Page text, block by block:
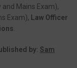
Mains Exam),
Exam),
Law Officer
by: Sam